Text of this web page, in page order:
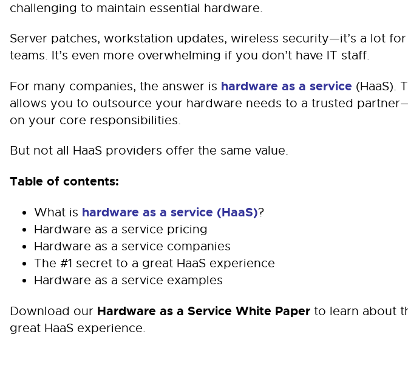
challenging to maintain essential hardware.
Server patches, workstation updates, wireless security—it’s a lot
teams. It’s even more overwhelming if you don’t have IT staff.
For many companies, the answer is hardware as a service (HaaS).
allows you to outsource your hardware needs to a trusted
on your core responsibilities.
But not all HaaS providers offer the same value.
Table of contents:
What is hardware as a service (HaaS)?
Hardware as a service pricing
Hardware as a service companies
The #1 secret to a great HaaS experience
Hardware as a service examples
Download our Hardware as a Service White Paper to learn about
great HaaS experience.